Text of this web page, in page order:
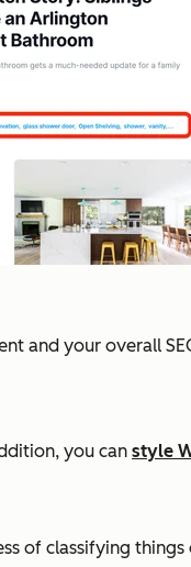
and your overall
you can style
of classifying